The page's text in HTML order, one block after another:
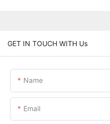
GET IN TOUCH WITH Us
Name
Email